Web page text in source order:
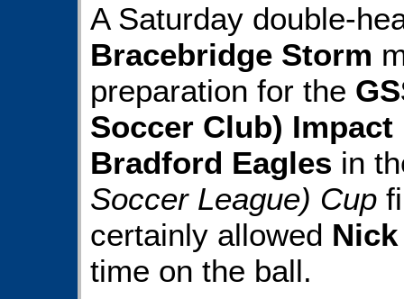
A Saturday double-
Bracebridge Storm
preparation for the
Soccer Club) Impact
Bradford Eagles in
Soccer League) Cup
certainly allowed
time on the ball.